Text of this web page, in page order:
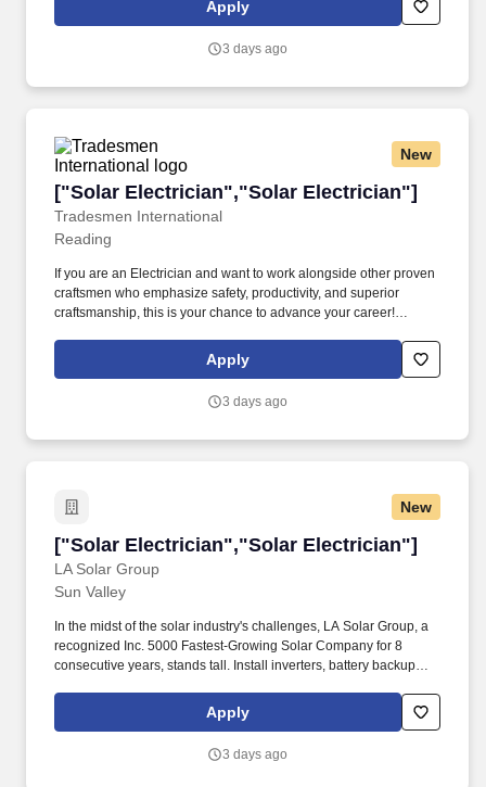
U.S. Department of State. These orbital AI platforms require
support intensive computing workloads inspace.
Apply
3 days ago
New
["Solar Electrician","Solar Electrician"]
Tradesmen International
["Solar Electrician","Solar Electrician"]
Reading
If you are an Electrician and want to work alongside other proven
craftsmen who emphasize safety, productivity, and superior
craftsmanship, this is your chance to advance your career!
Journeyman Electricians for projects located in the Reading, PA
Apply
3 days ago
New
["Solar Electrician","Solar Electrician"]
LA Solar Group
["Solar Electrician","Solar Electrician"]
Sun Valley
In the midst of the solar industry's challenges, LA Solar Group, a
recognized Inc. 5000 Fastest-Growing Solar Company for 8
consecutive years, stands tall. Install inverters, battery backup
junction boxes, and other components.
Apply
3 days ago